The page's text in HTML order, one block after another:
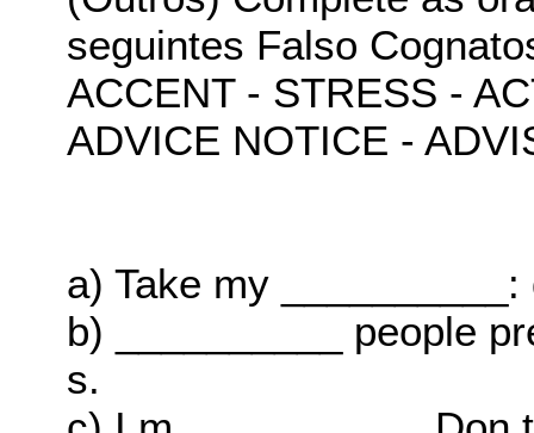
seguintes Falso
ACCENT - STRESS -
ADVICE NOTICE -
a) Take my
b) __________ people
s.